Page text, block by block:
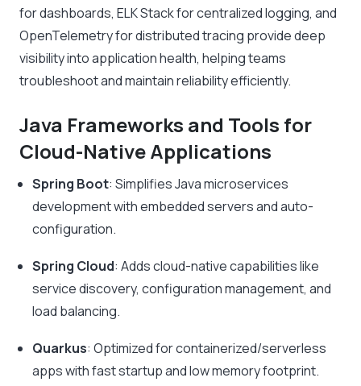
for dashboards, ELK Stack for centralized logging, and
OpenTelemetry for distributed tracing provide deep
visibility into application health, helping teams
troubleshoot and maintain reliability efficiently.
Java Frameworks and Tools for
Cloud-Native Applications
Spring Boot: Simplifies Java microservices
development with embedded servers and auto-
configuration.
Spring Cloud: Adds cloud-native capabilities like
service discovery, configuration management, and
load balancing.
Quarkus: Optimized for containerized/serverless
apps with fast startup and low memory footprint.